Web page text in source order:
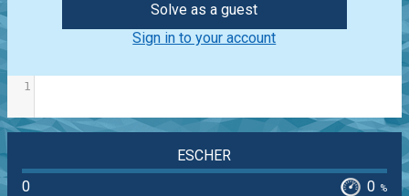
Solve as a guest
Sign in to your account
1
ESCHER
0
0 %